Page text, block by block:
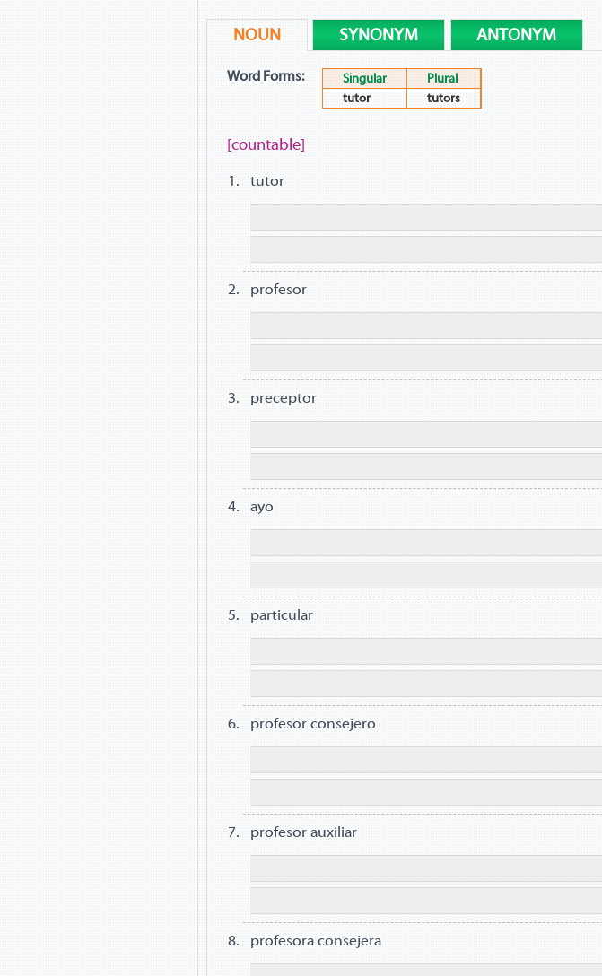
NOUN SYNONYM ANTONYM
Word Forms: Singular
Plural
tutor
tutors
[countable]
tutor
profesor
preceptor
ayo
particular
profesor consejero
profesor auxiliar
profesora consejera